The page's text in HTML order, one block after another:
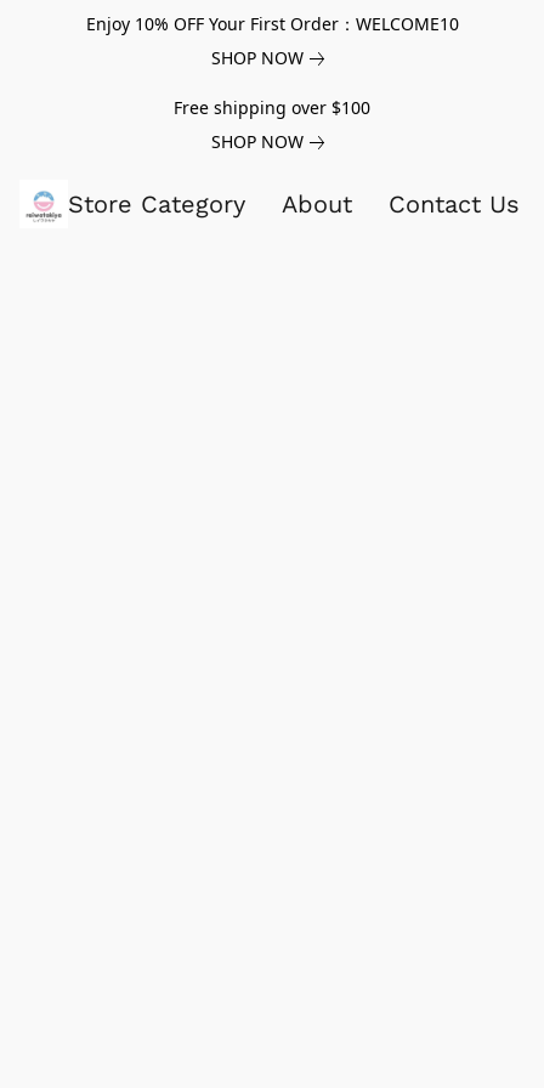
Enjoy 10% OFF Your First Order：WELCOME10
SHOP NOW
Free shipping over $100
SHOP NOW
Store Category About Contact Us